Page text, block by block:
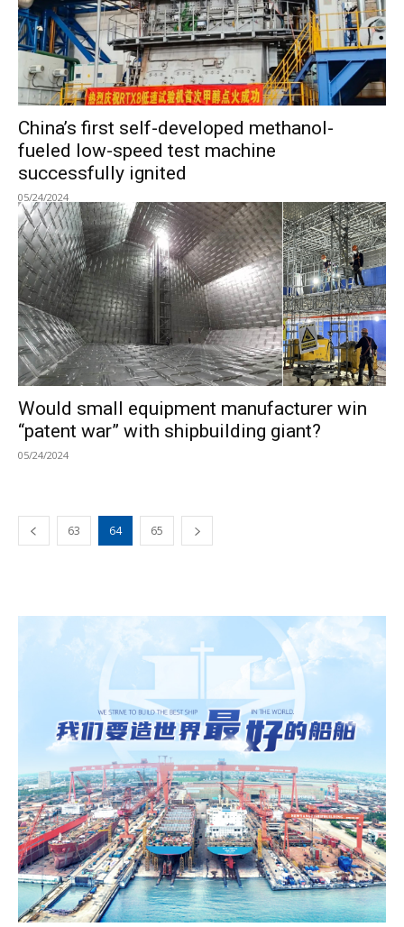
China’s first self-developed methanol-
fueled low-speed test machine
successfully ignited
05/24/2024
Would small equipment manufacturer win
“patent war” with shipbuilding giant?
05/24/2024
63 64 65